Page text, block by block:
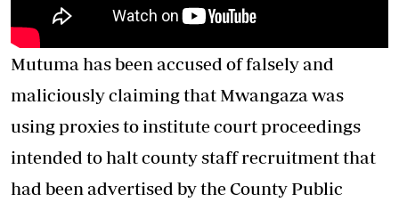
Mutuma has been accused of falsely and
maliciously claiming that Mwangaza was
using proxies to institute court proceedings
intended to halt county staff recruitment that
had been advertised by the County Public